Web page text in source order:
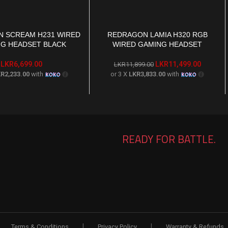
SCREAM H231 WIRED
HEADSET BLACK
LKR6,699.00
with
ADD TO CART
REDRAGON LAMIA H320 RGB
WIRED GAMING HEADSET
LKR11,899.00 LKR11,499.00
or 3 X LKR3,833.00 with
READY FOR BATTLE.